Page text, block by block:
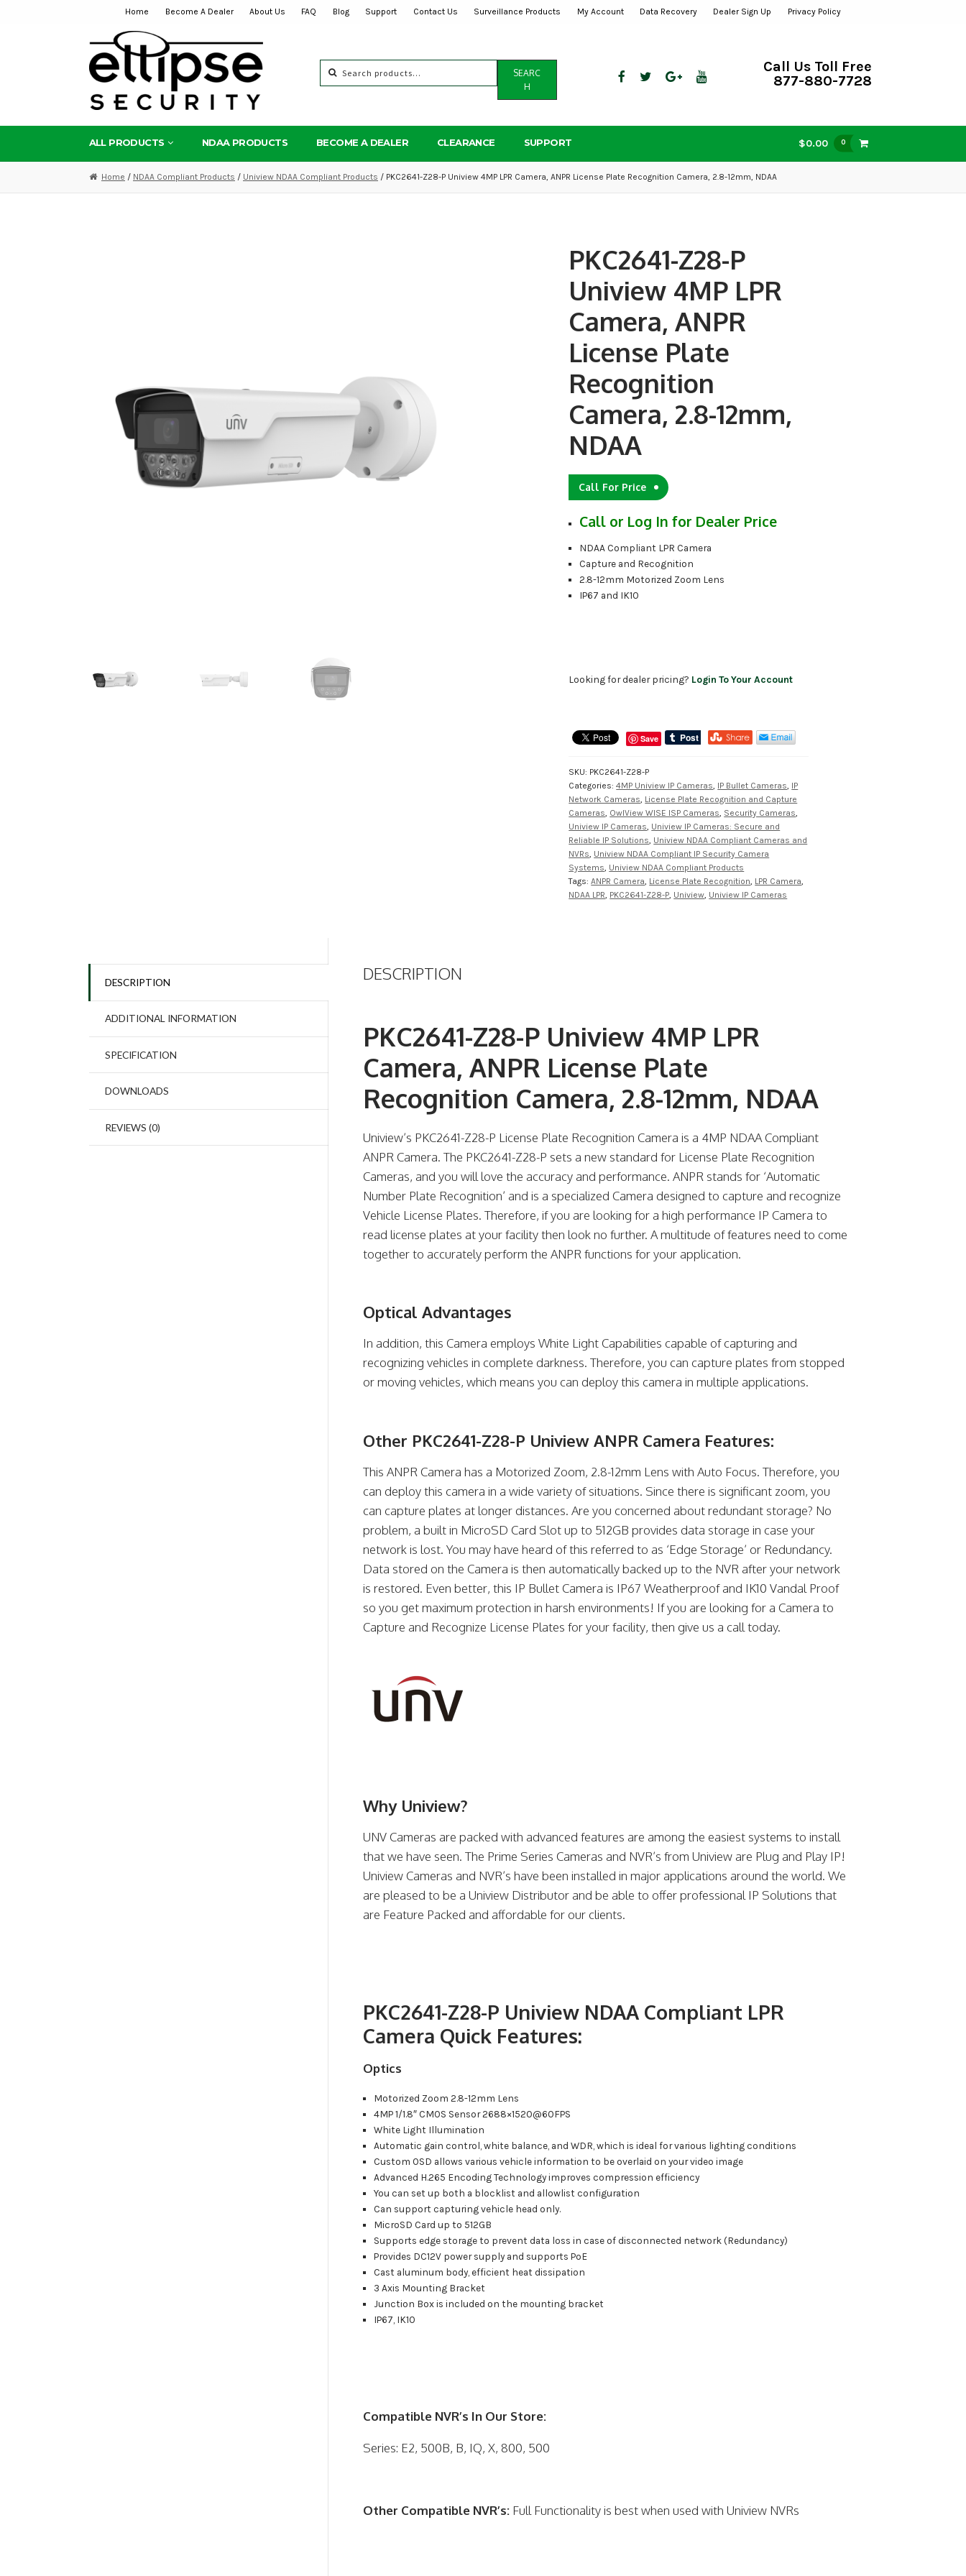
navigation
content
Home Become A Dealer About Us FAQ Blog Support Contact Us Surveillance Products My Account Data Recovery Dealer Sign Up Privacy Policy
for:
SEARC
H
Call Us Toll Free
877-880-7728
ALL PRODUCTS NDAA PRODUCTS BECOME A DEALER CLEARANCE SUPPORT $0.00 0
Home / NDAA Compliant Products / Uniview NDAA Compliant Products / PKC2641-Z28-P Uniview 4MP LPR Camera, ANPR License Plate Recognition Camera, 2.8-12mm, NDAA
PKC2641-Z28-P
Uniview 4MP LPR
Camera, ANPR
License Plate
Recognition
Camera, 2.8-12mm,
NDAA
Call For Price
Call or Log In for Dealer Price
NDAA Compliant LPR Camera
Capture and Recognition
2.8-12mm Motorized Zoom Lens
IP67 and IK10
Looking for dealer pricing? Login To Your Account
Save
SKU: PKC2641-Z28-P
Categories:4MP Uniview IP Cameras IP Bullet Cameras IP
Network Cameras License Plate Recognition and Capture
Cameras OwlView WISE ISP Cameras Security Cameras
Uniview IP Cameras Uniview IP Cameras: Secure and
Reliable IP Solutions Uniview NDAA Compliant Cameras and
NVRs Uniview NDAA Compliant IP Security Camera
Systems Uniview NDAA Compliant Products
Tags:ANPR Camera License Plate Recognition LPR Camera
NDAA LPR PKC2641-Z28-P Uniview Uniview IP Cameras
DESCRIPTION
ADDITIONAL INFORMATION
SPECIFICATION
DOWNLOADS
REVIEWS (0)
DESCRIPTION
PKC2641-Z28-P Uniview 4MP LPR
Camera, ANPR License Plate
Recognition Camera, 2.8-12mm, NDAA
Uniview’s PKC2641-Z28-P License Plate Recognition Camera is a 4MP NDAA Compliant
ANPR Camera. The PKC2641-Z28-P sets a new standard for License Plate Recognition
Cameras, and you will love the accuracy and performance. ANPR stands for ‘Automatic
Number Plate Recognition’ and is a specialized Camera designed to capture and recognize
Vehicle License Plates. Therefore, if you are looking for a high performance IP Camera to
read license plates at your facility then look no further. A multitude of features need to come
together to accurately perform the ANPR functions for your application.
Optical Advantages
In addition, this Camera employs White Light Capabilities capable of capturing and
recognizing vehicles in complete darkness. Therefore, you can capture plates from stopped
or moving vehicles, which means you can deploy this camera in multiple applications.
Other PKC2641-Z28-P Uniview ANPR Camera Features:
This ANPR Camera has a Motorized Zoom, 2.8-12mm Lens with Auto Focus. Therefore, you
can deploy this camera in a wide variety of situations. Since there is significant zoom, you
can capture plates at longer distances. Are you concerned about redundant storage? No
problem, a built in MicroSD Card Slot up to 512GB provides data storage in case your
network is lost. You may have heard of this referred to as ‘Edge Storage’ or Redundancy.
Data stored on the Camera is then automatically backed up to the NVR after your network
is restored. Even better, this IP Bullet Camera is IP67 Weatherproof and IK10 Vandal Proof
so you get maximum protection in harsh environments! If you are looking for a Camera to
Capture and Recognize License Plates for your facility, then give us a call today.
Why Uniview?
UNV Cameras are packed with advanced features are among the easiest systems to install
that we have seen. The Prime Series Cameras and NVR’s from Uniview are Plug and Play IP!
Uniview Cameras and NVR’s have been installed in major applications around the world. We
are pleased to be a Uniview Distributor and be able to offer professional IP Solutions that
are Feature Packed and affordable for our clients.
PKC2641-Z28-P Uniview NDAA Compliant LPR
Camera Quick Features:
Optics
Motorized Zoom 2.8-12mm Lens
4MP 1/1.8″ CMOS Sensor 2688×1520@60FPS
White Light Illumination
Automatic gain control, white balance, and WDR, which is ideal for various lighting conditions
Custom OSD allows various vehicle information to be overlaid on your video image
Advanced H.265 Encoding Technology improves compression efficiency
You can set up both a blocklist and allowlist configuration
Can support capturing vehicle head only.
MicroSD Card up to 512GB
Supports edge storage to prevent data loss in case of disconnected network (Redundancy)
Provides DC12V power supply and supports PoE
Cast aluminum body, efficient heat dissipation
3 Axis Mounting Bracket
Junction Box is included on the mounting bracket
IP67, IK10
Compatible NVR’s In Our Store:
Series: E2, 500B, B, IQ, X, 800, 500
Other Compatible NVR’s: Full Functionality is best when used with Uniview NVRs